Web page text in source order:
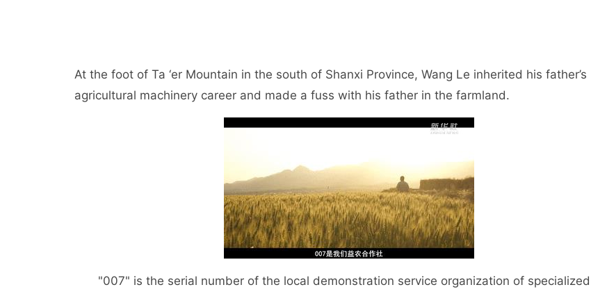
At the foot of Ta ‘er Mountain in the south of Shanxi Province, Wang Le inherited his father’s
agricultural machinery career and made a fuss with his father in the farmland.
"007" is the serial number of the local demonstration service organization of specialized